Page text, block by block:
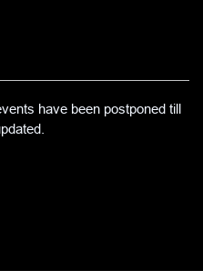
have been postponed till